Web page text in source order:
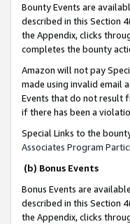
Bounty Events are
described in this Section
the Appendix, clicks
completes the bounty
Amazon will not pay
made using invalid email
Events that do not result
if there has been a
Special Links to the
Associates Program
(b) Bonus Events
Bonus Events are
described in this Section
the Appendix, clicks